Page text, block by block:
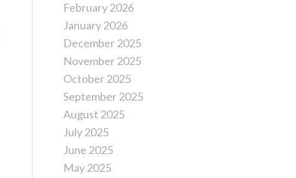
February 2026
January 2026
December 2025
November 2025
October 2025
September 2025
August 2025
July 2025
June 2025
May 2025